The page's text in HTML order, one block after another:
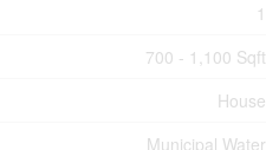
1
700 - 1,100 Sqft
House
Municipal Water